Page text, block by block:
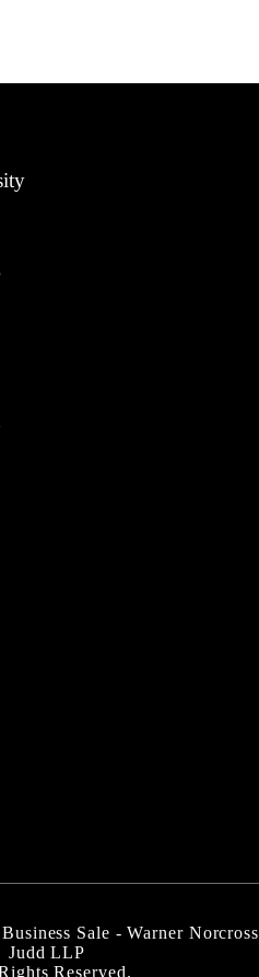
Sale - Warner
Judd LLP
Reserved.